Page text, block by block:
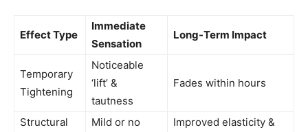
Effect Type
Immediate
Sensation
Long-Term Impact
Temporary
Tightening
Noticeable
‘lift’ &
tautness
Fades within hours
Structural
Mild or no
Improved elasticity &